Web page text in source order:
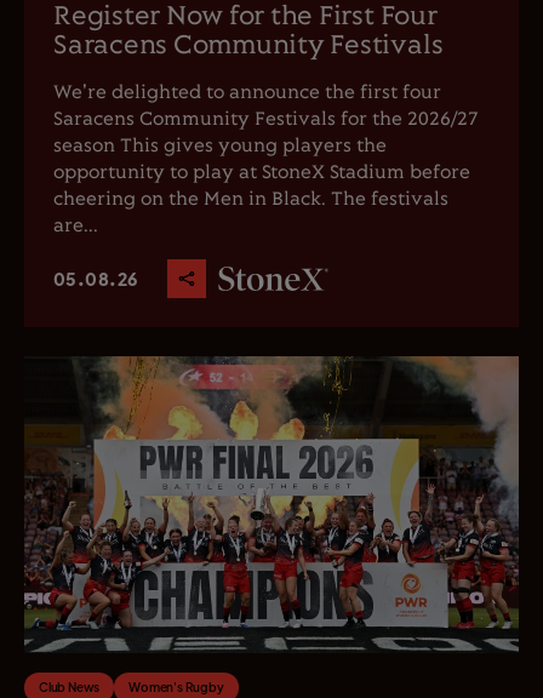
Register Now for the First Four
Saracens Community Festivals
We're delighted to announce the first four
Saracens Community Festivals for the 2026/27
season This gives young players the
opportunity to play at StoneX Stadium before
cheering on the Men in Black. The festivals
are...
05.08.26
Club News Women's Rugby